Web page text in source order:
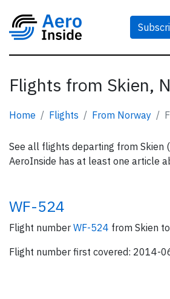
Flights from Skien,
Home Flights From Norway
See all flights departing from Skien
AeroInside has at least one article
WF-524
Flight number WF-524 from Skien to
Flight number first covered: 2014-